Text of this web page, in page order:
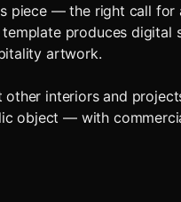
piece — the right call
produces
artwork.
interiors and
— with